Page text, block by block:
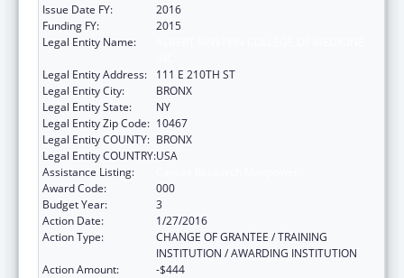
Issue Date FY:
2016
Funding FY:
2015
Legal Entity Name:
Legal Entity Address:
111 E 210TH ST
Legal Entity City:
BRONX
Legal Entity State:
NY
Legal Entity Zip Code: 10467
Legal Entity COUNTY: BRONX
Legal Entity COUNTRY:USA
Assistance Listing:
Award Code:
000
Budget Year:
3
Action Date:
1/27/2016
Action Type:
CHANGE OF GRANTEE / TRAINING
INSTITUTION / AWARDING INSTITUTION
Action Amount:
-$444